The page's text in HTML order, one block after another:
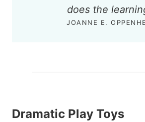
does the
JOANNE E.
Dramatic Play Toys